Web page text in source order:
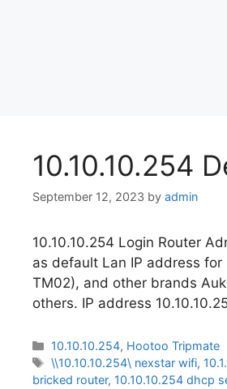
10.10.10.254
September 12, 2023 by admin
10.10.10.254 Login Router
as default Lan IP address
TM02), and other brands
others. IP address
Categories
10.10.10.254, Hootoo Tripmate
Tags
\\10.10.10.254\ nexstar wifi,
bricked router, 10.10.10.254 dhcp